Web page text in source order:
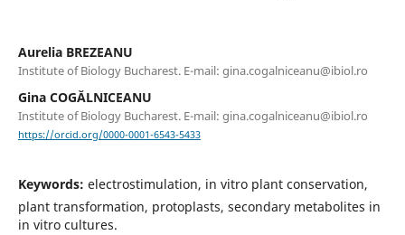
Aurelia BREZEANU
Institute of Biology Bucharest. E-mail: gina.cogalniceanu@ibiol.ro
Gina COGĂLNICEANU
Institute of Biology Bucharest. E-mail: gina.cogalniceanu@ibiol.ro
https://orcid.org/0000-0001-6543-5433
Keywords: electrostimulation, in vitro plant conservation,
plant transformation, protoplasts, secondary metabolites in
in vitro cultures.